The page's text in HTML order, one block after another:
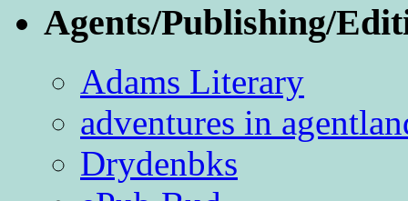
Agents/Publishing/
Adams Literary
adventures in
Drydenbks